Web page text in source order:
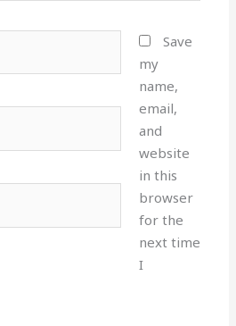
Save
my
name,
email,
and
website
in this
browser
for the
next time
I